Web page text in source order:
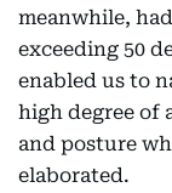
meanwhile,
exceeding 50
enabled us to
high degree of
and posture
elaborated.